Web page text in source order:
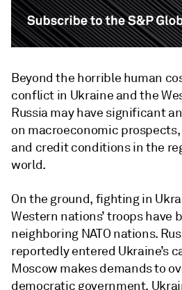
Beyond the horrible human
conflict in Ukraine and the
Russia may have significant
on macroeconomic
and credit conditions in the
world.
On the ground, fighting in
Western nations’ troops have
neighboring NATO nations.
reportedly entered Ukraine’s
Moscow makes demands to
democratic government.